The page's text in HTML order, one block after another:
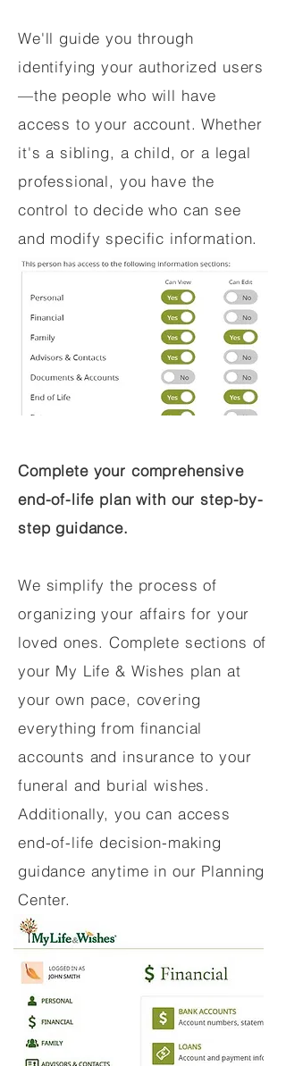
We'll guide you through
identifying your authorized users
—the people who will have
access to your account. Whether
it's a sibling, a child, or a legal
professional, you have the
control to decide who can see
and modify specific information.
Complete your comprehensive
end-of-life plan with our step-by-
step guidance.
We simplify the process of
organizing your affairs for your
loved ones. Complete sections of
your My Life & Wishes plan at
your own pace, covering
everything from financial
accounts and insurance to your
funeral and burial wishes.
Additionally, you can access
end-of-life decision-making
guidance anytime in our Planning
Center.